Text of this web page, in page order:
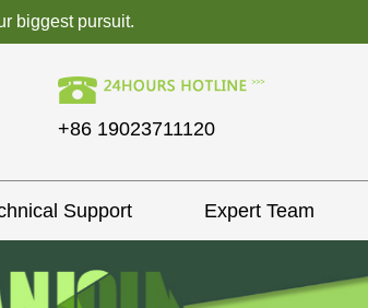
biggest pursuit.
+86 19023711120
Support Expert Team